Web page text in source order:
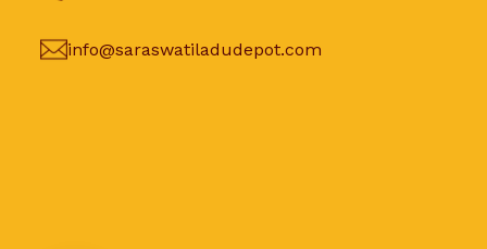
info@saraswatiladudepot.com